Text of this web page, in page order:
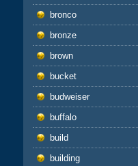
bronco
bronze
brown
bucket
budweiser
buffalo
build
building